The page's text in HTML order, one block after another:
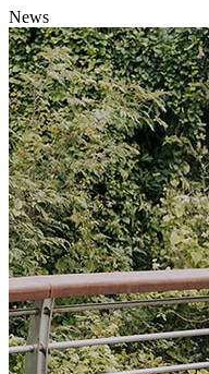
News